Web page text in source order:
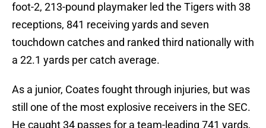
foot-2, 213-pound playmaker led the Tigers with 38
receptions, 841 receiving yards and seven
touchdown catches and ranked third nationally with
a 22.1 yards per catch average.
As a junior, Coates fought through injuries, but was
still one of the most explosive receivers in the SEC.
He caught 34 passes for a team-leading 741 yards,